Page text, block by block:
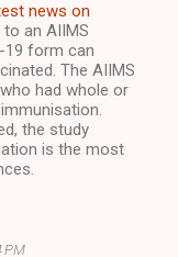
news on
an AIIMS
19 form can
The AIIMS
had whole or
the study
is the most
PM